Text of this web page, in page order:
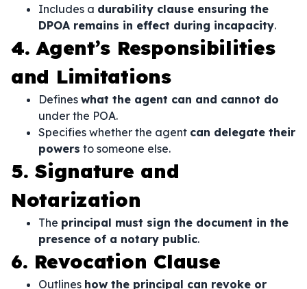
Includes a durability clause ensuring the
DPOA remains in effect during incapacity.
4. Agent’s Responsibilities
and Limitations
Defines what the agent can and cannot do
under the POA.
Specifies whether the agent can delegate their
powers to someone else.
5. Signature and
Notarization
The principal must sign the document in the
presence of a notary public.
6. Revocation Clause
Outlines how the principal can revoke or